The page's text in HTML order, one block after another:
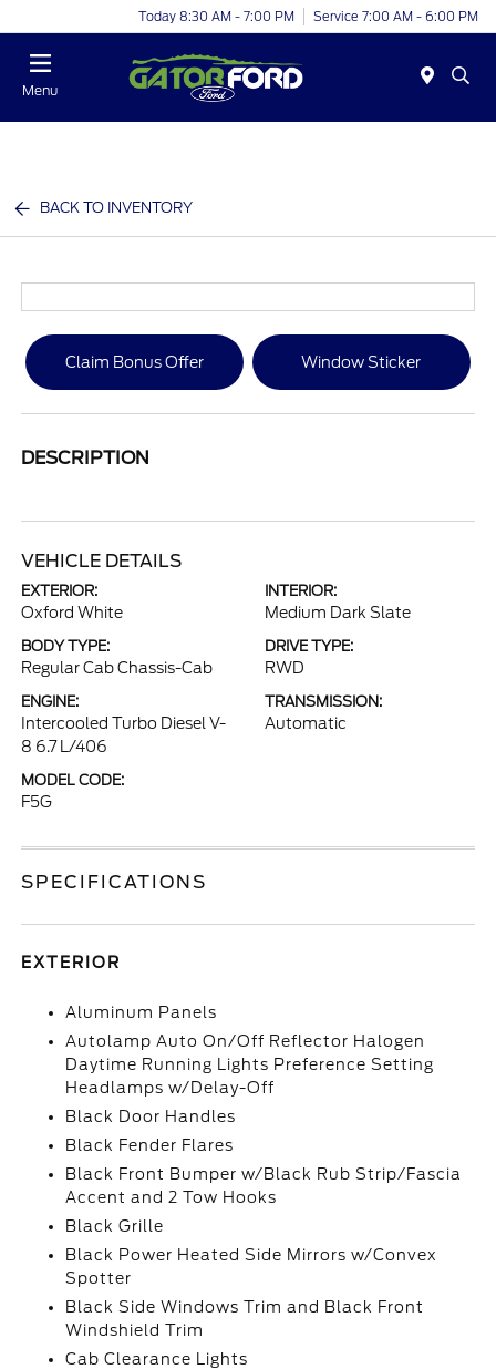
Today 8:30 AM - 7:00 PM Service 7:00 AM - 6:00 PM
Menu
BACK TO INVENTORY
Claim Bonus Offer Window Sticker
DESCRIPTION
VEHICLE DETAILS
EXTERIOR:
Oxford White
INTERIOR:
Medium Dark Slate
BODY TYPE:
Regular Cab Chassis-Cab
DRIVE TYPE:
RWD
ENGINE:
Intercooled Turbo Diesel V-
8 6.7 L/406
TRANSMISSION:
Automatic
MODEL CODE:
F5G
SPECIFICATIONS
EXTERIOR
Aluminum Panels
Autolamp Auto On/Off Reflector Halogen
Daytime Running Lights Preference Setting
Headlamps w/Delay-Off
Black Door Handles
Black Fender Flares
Black Front Bumper w/Black Rub Strip/Fascia
Accent and 2 Tow Hooks
Black Grille
Black Power Heated Side Mirrors w/Convex
Spotter
Black Side Windows Trim and Black Front
Windshield Trim
Cab Clearance Lights